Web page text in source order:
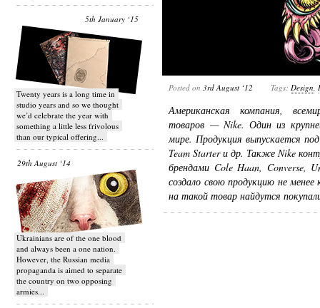
5th January ‘15
Twenty years is a long time in
studio years and so we thought
we’d celebrate the year with
something a little less frivolous
than our typical offering...
29th August ‘14
Ukrainians are of the one blood
and always been a one nation.
However, the Russian media
propaganda is aimed to separate
the country on two opposing
armies...
Posted on 3rd August ‘12 Tags: Design,
Американская компания,
товаров — Nike. Один из
мире. Продукция выпускается
Team Starter и др. Также Nike
брендами Cole Haan, Converse,
создало свою продукцию не
на такой товар найдутся